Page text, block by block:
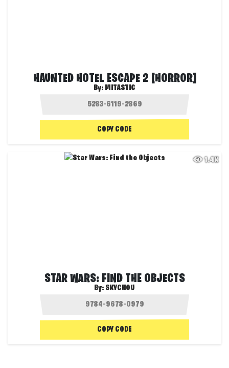
HAUNTED HOTEL ESCAPE 2 [HORROR]
By: MITASTIC
COPY CODE
1.4K
STAR WARS: FIND THE OBJECTS
By: SKYCHOU
COPY CODE